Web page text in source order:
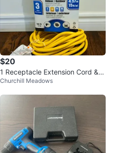
$20
1 Receptacle Extension Cord & R
iteCord Set of 3
Churchill Meadows